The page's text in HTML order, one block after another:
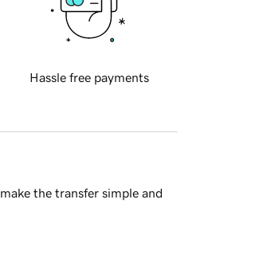
Hassle free payments
the transfer simple and